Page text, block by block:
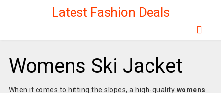
Latest Fashion Deals
Womens Ski Jacket
When it comes to hitting the slopes, a high-quality womens